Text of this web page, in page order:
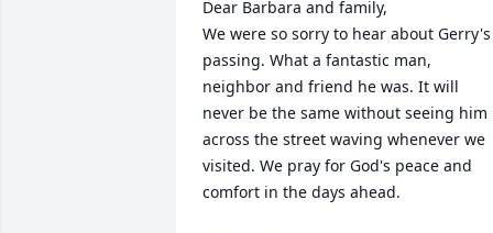
Dear Barbara and family,
We were so sorry to hear about Gerry's
passing. What a fantastic man,
neighbor and friend he was. It will
never be the same without seeing him
across the street waving whenever we
visited. We pray for God's peace and
comfort in the days ahead.